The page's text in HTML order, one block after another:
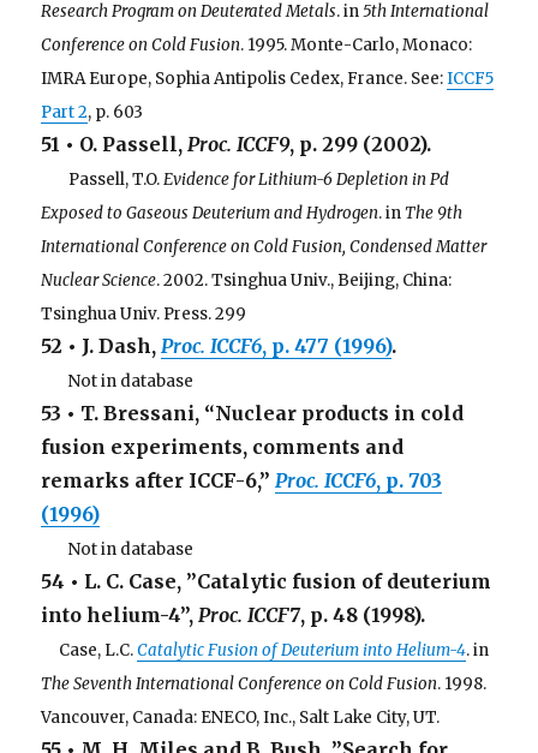
Research Program on Deuterated Metals. in5th International
Conference on Cold Fusion. 1995. Monte-Carlo, Monaco:
IMRA Europe, Sophia Antipolis Cedex, France. See:ICCF5
Part 2, p. 603
51 • O. Passell,Proc. ICCF9, p. 299 (2002).
Passell, T.O.Evidence for Lithium-6 Depletion in Pd
Exposed to Gaseous Deuterium and Hydrogen. inThe 9th
International Conference on Cold Fusion, Condensed Matter
Nuclear Science. 2002. Tsinghua Univ., Beijing, China:
Tsinghua Univ. Press. 299
52 • J. Dash,Proc. ICCF6, p. 477 (1996).
Not in database
53 • T. Bressani, “Nuclear products in cold
fusion experiments, comments and
remarks after ICCF-6,”Proc.ICCF6, p. 703
(1996)
Not in database
54 • L. C. Case, ”Catalytic fusion of deuterium
into helium-4”,Proc. ICCF7, p. 48 (1998).
Case, L.C.Catalytic Fusion of Deuterium into Helium-4. in
The Seventh International Conference on Cold Fusion. 1998.
Vancouver, Canada: ENECO, Inc., Salt Lake City, UT.